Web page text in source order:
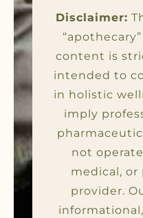
Disclaimer:
content is
intended to
in holistic
imply
not
medical, or
provider.